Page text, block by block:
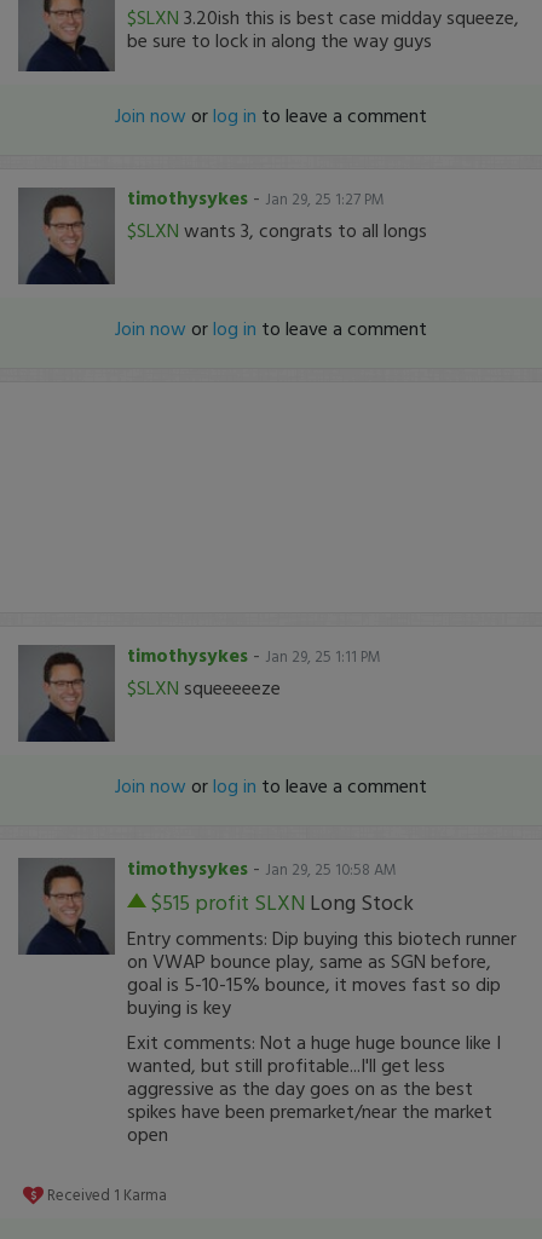
$SLXN 3.20ish this is best case midday squeeze,
be sure to lock in along the way guys
Join now orlog in to leave a comment
timothysykes - Jan 29, 25 1:27 PM
$SLXN wants 3, congrats to all longs
Join now orlog in to leave a comment
timothysykes - Jan 29, 25 1:11 PM
$SLXN squeeeeeze
Join now orlog in to leave a comment
timothysykes - Jan 29, 25 10:58 AM
$515 profit SLXN Long Stock
Entry comments: Dip buying this biotech runner
on VWAP bounce play, same as SGN before,
goal is 5-10-15% bounce, it moves fast so dip
buying is key
Exit comments: Not a huge huge bounce like I
wanted, but still profitable...I'll get less
aggressive as the day goes on as the best
spikes have been premarket/near the market
open
Received 1 Karma